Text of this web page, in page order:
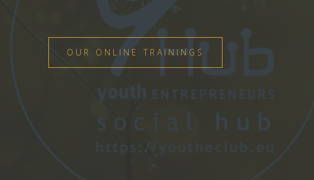
OUR ONLINE TRAININGS